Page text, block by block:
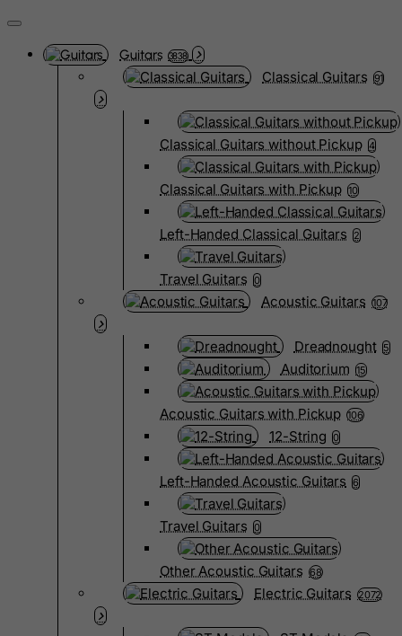
Guitars 3838
Classical Guitars 91
Classical Guitars without Pickup 4
Classical Guitars with Pickup 10
Left-Handed Classical Guitars 2
Travel Guitars 0
Acoustic Guitars 107
Dreadnought 5
Auditorium 15
Acoustic Guitars with Pickup 106
12-String 0
Left-Handed Acoustic Guitars 6
Travel Guitars 0
Other Acoustic Guitars 68
Electric Guitars 2072